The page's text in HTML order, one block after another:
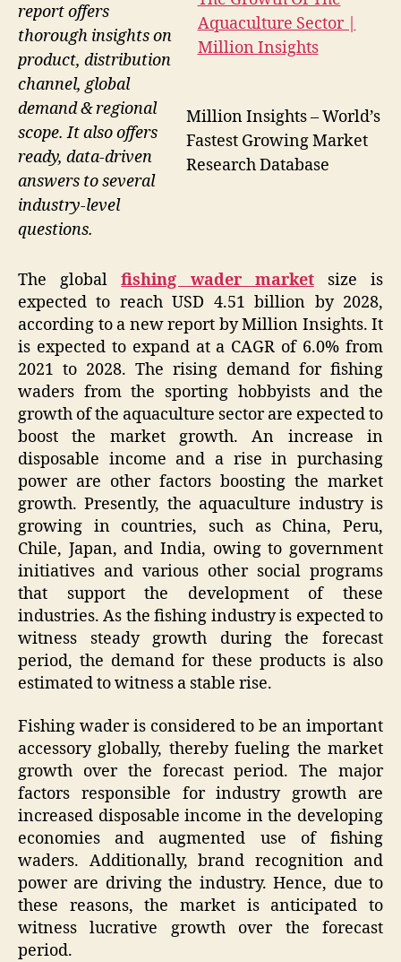
Million Insights – World’s
Fastest Growing Market
Research Database
report offers
thorough insights on
product, distribution
channel, global
demand & regional
scope. It also offers
ready, data-driven
answers to several
industry-level
questions.
The globalfishing wader marketsize is
expected to reach USD 4.51 billion by 2028,
according to a new report by Million Insights. It
is expected to expand at a CAGR of 6.0% from
2021 to 2028. The rising demand for fishing
waders from the sporting hobbyists and the
growth of the aquaculture sector are expected to
boost the market growth. An increase in
disposable income and a rise in purchasing
power are other factors boosting the market
growth. Presently, the aquaculture industry is
growing in countries, such as China, Peru,
Chile, Japan, and India, owing to government
initiatives and various other social programs
that support the development of these
industries. As the fishing industry is expected to
witness steady growth during the forecast
period, the demand for these products is also
estimated to witness a stable rise.
Fishing wader is considered to be an important
accessory globally, thereby fueling the market
growth over the forecast period. The major
factors responsible for industry growth are
increased disposable income in the developing
economies and augmented use of fishing
waders. Additionally, brand recognition and
power are driving the industry. Hence, due to
these reasons, the market is anticipated to
witness lucrative growth over the forecast
period.